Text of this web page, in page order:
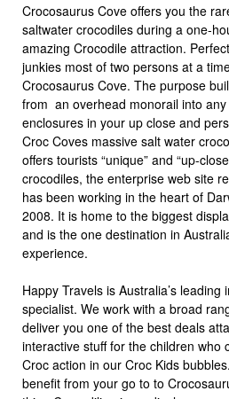
Crocosaurus Cove offers you the
saltwater crocodiles during a one-
amazing Crocodile attraction.
junkies most of two persons at a
Crocosaurus Cove. The purpose
from an overhead monorail into
enclosures in your up close and
Croc Coves massive salt water
offers tourists “unique” and “up-
crocodiles, the enterprise web site
has been working in the heart of
2008. It is home to the biggest
and is the one destination in
experience.
Happy Travels is Australia’s
specialist. We work with a broad
deliver you one of the best deals
interactive stuff for the children who
Croc action in our Croc Kids
benefit from your go to to